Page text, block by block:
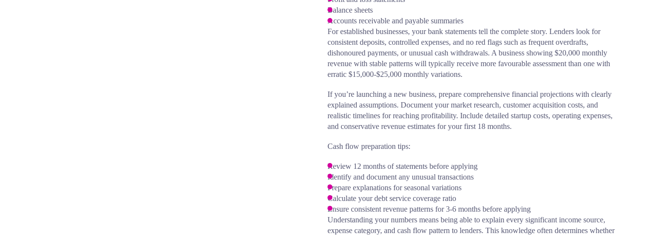
Balance sheets
Accounts receivable and payable summaries
For established businesses, your bank statements tell the complete story. Lenders look for
consistent deposits, controlled expenses, and no red flags such as frequent overdrafts,
dishonoured payments, or unusual cash withdrawals. A business showing $20,000 monthly
revenue with stable patterns will typically receive more favourable assessment than one with
erratic $15,000-$25,000 monthly variations.
If you’re launching a new business, prepare comprehensive financial projections with clearly
explained assumptions. Document your market research, customer acquisition costs, and
realistic timelines for reaching profitability. Include detailed startup costs, operating expenses,
and conservative revenue estimates for your first 18 months.
Cash flow preparation tips:
Review 12 months of statements before applying
Identify and document any unusual transactions
Prepare explanations for seasonal variations
Calculate your debt service coverage ratio
Ensure consistent revenue patterns for 3-6 months before applying
Understanding your numbers means being able to explain every significant income source,
expense category, and cash flow pattern to lenders. This knowledge often determines whether